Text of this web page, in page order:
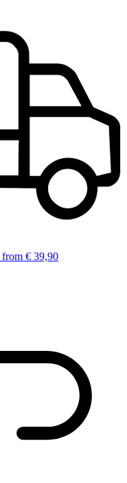
from € 39,90